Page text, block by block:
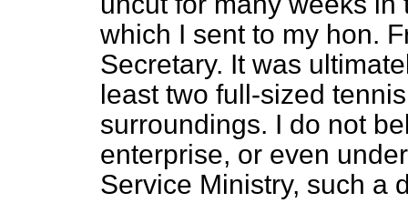
which I sent to my hon.
Secretary. It was
least two full-sized
surroundings. I do not
enterprise, or even
Service Ministry, such a